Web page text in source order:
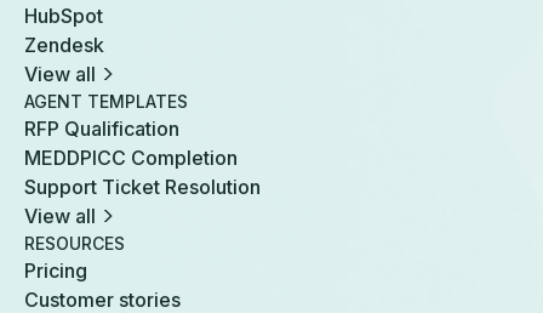
HubSpot
Zendesk
View all
AGENT TEMPLATES
RFP Qualification
MEDDPICC Completion
Support Ticket Resolution
View all
RESOURCES
Pricing
Customer stories